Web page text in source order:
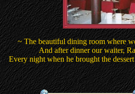
~ The beautiful dining room where
And after dinner our waiter,
Every night when he brought the